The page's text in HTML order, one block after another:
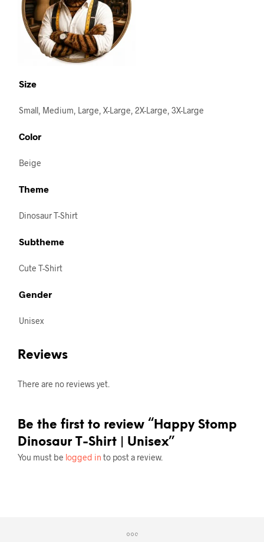
Size
Small, Medium, Large, X-Large, 2X-Large, 3X-Large
Color
Beige
Theme
Dinosaur T-Shirt
Subtheme
Cute T-Shirt
Gender
Unisex
Reviews
There are no reviews yet.
Be the first to review “Happy Stomp
Dinosaur T-Shirt | Unisex”
You must be logged in to post a review.